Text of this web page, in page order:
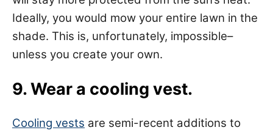
Ideally, you would mow your entire lawn in the
shade. This is, unfortunately, impossible–
unless you create your own.
9. Wear a cooling vest.
Cooling vests are semi-recent additions to